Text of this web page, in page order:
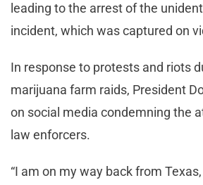
leading to the arrest of the
incident, which was captured on
In response to protests and riots
marijuana farm raids, President
on social media condemning the
law enforcers.
“I am on my way back from